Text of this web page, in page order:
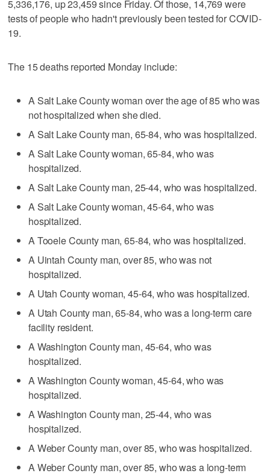
5,336,176, up 23,459 since Friday. Of those, 14,769 were
tests of people who hadn't previously been tested for COVID-
19.
The 15 deaths reported Monday include:
A Salt Lake County woman over the age of 85 who was
not hospitalized when she died.
A Salt Lake County man, 65-84, who was hospitalized.
A Salt Lake County woman, 65-84, who was
hospitalized.
A Salt Lake County man, 25-44, who was hospitalized.
A Salt Lake County woman, 45-64, who was
hospitalized.
A Tooele County man, 65-84, who was hospitalized.
A Uintah County man, over 85, who was not
hospitalized.
A Utah County woman, 45-64, who was hospitalized.
A Utah County man, 65-84, who was a long-term care
facility resident.
A Washington County man, 45-64, who was
hospitalized.
A Washington County woman, 45-64, who was
hospitalized.
A Washington County man, 25-44, who was
hospitalized.
A Weber County man, over 85, who was hospitalized.
A Weber County man, over 85, who was a long-term